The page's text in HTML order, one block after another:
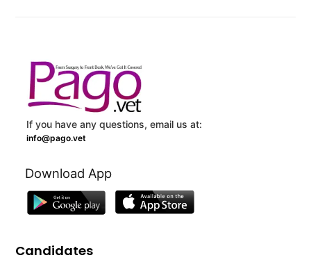
If you have any questions, email us at:
info@pago.vet
Download App
Candidates